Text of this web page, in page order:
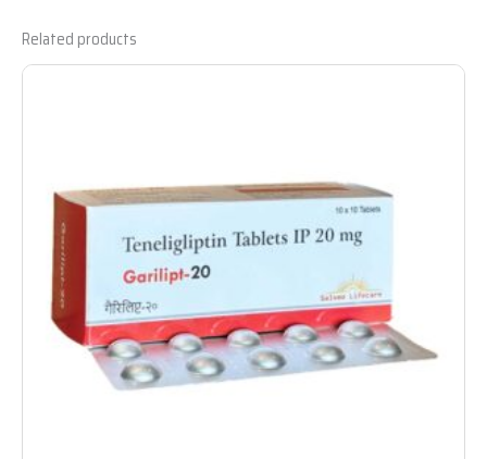
Related products